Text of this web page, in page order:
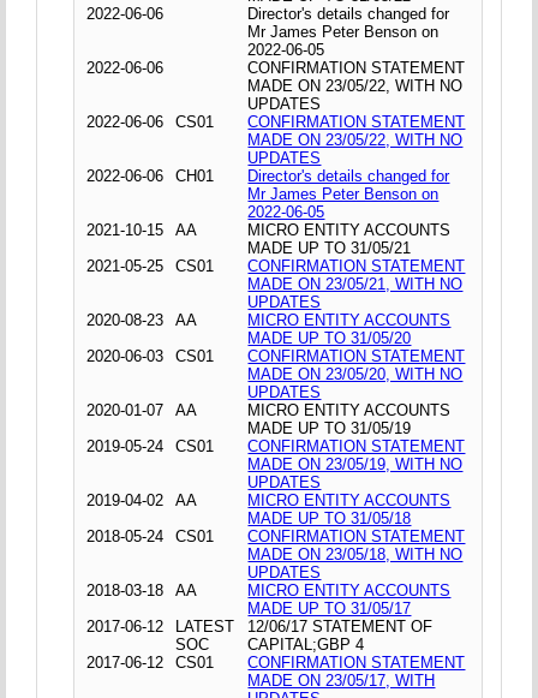
2022-06-06
Director's details changed for
Mr James Peter Benson on
2022-06-05
2022-06-06
CONFIRMATION STATEMENT
MADE ON 23/05/22, WITH NO
UPDATES
2022-06-06
CS01
CONFIRMATION STATEMENT
MADE ON 23/05/22, WITH NO
UPDATES
2022-06-06
CH01
Director's details changed for
Mr James Peter Benson on
2022-06-05
2021-10-15
AA
MICRO ENTITY ACCOUNTS
MADE UP TO 31/05/21
2021-05-25
CS01
CONFIRMATION STATEMENT
MADE ON 23/05/21, WITH NO
UPDATES
2020-08-23
AA
MICRO ENTITY ACCOUNTS
MADE UP TO 31/05/20
2020-06-03
CS01
CONFIRMATION STATEMENT
MADE ON 23/05/20, WITH NO
UPDATES
2020-01-07
AA
MICRO ENTITY ACCOUNTS
MADE UP TO 31/05/19
2019-05-24
CS01
CONFIRMATION STATEMENT
MADE ON 23/05/19, WITH NO
UPDATES
2019-04-02
AA
MICRO ENTITY ACCOUNTS
MADE UP TO 31/05/18
2018-05-24
CS01
CONFIRMATION STATEMENT
MADE ON 23/05/18, WITH NO
UPDATES
2018-03-18
AA
MICRO ENTITY ACCOUNTS
MADE UP TO 31/05/17
2017-06-12
LATEST
SOC
12/06/17 STATEMENT OF
CAPITAL;GBP 4
2017-06-12
CS01
CONFIRMATION STATEMENT
MADE ON 23/05/17, WITH